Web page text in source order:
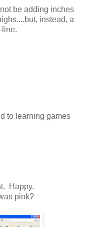
be adding inches
instead, a
line.
to learning games
Happy.
pink?